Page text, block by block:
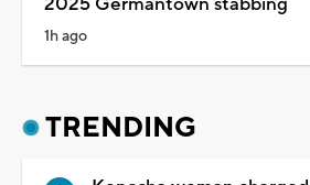
1h ago
TRENDING